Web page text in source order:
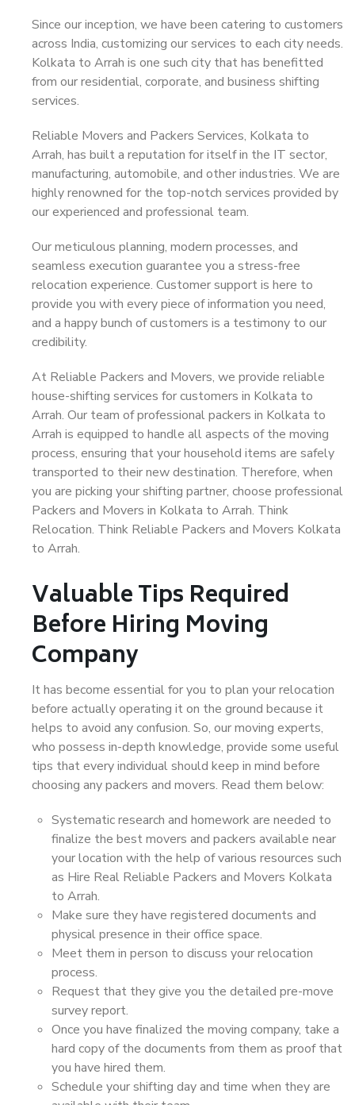
Since our inception, we have been catering to customers
across India, customizing our services to each city needs.
Kolkata to Arrah is one such city that has benefitted
from our residential, corporate, and business shifting
services.
Reliable Movers and Packers Services, Kolkata to
Arrah, has built a reputation for itself in the IT sector,
manufacturing, automobile, and other industries. We are
highly renowned for the top-notch services provided by
our experienced and professional team.
Our meticulous planning, modern processes, and
seamless execution guarantee you a stress-free
relocation experience. Customer support is here to
provide you with every piece of information you need,
and a happy bunch of customers is a testimony to our
credibility.
At Reliable Packers and Movers, we provide reliable
house-shifting services for customers in Kolkata to
Arrah. Our team of professional packers in Kolkata to
Arrah is equipped to handle all aspects of the moving
process, ensuring that your household items are safely
transported to their new destination. Therefore, when
you are picking your shifting partner, choose professional
Packers and Movers in Kolkata to Arrah. Think
Relocation. Think Reliable Packers and Movers Kolkata
to Arrah.
Valuable Tips Required
Before Hiring Moving
Company
It has become essential for you to plan your relocation
before actually operating it on the ground because it
helps to avoid any confusion. So, our moving experts,
who possess in-depth knowledge, provide some useful
tips that every individual should keep in mind before
choosing any packers and movers. Read them below:
Systematic research and homework are needed to
finalize the best movers and packers available near
your location with the help of various resources such
as Hire Real Reliable Packers and Movers Kolkata
to Arrah.
Make sure they have registered documents and
physical presence in their office space.
Meet them in person to discuss your relocation
process.
Request that they give you the detailed pre-move
survey report.
Once you have finalized the moving company, take a
hard copy of the documents from them as proof that
you have hired them.
Schedule your shifting day and time when they are